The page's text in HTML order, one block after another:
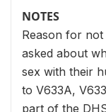
NOTES
Reason for
asked about
sex with their
to V633A,
part of the